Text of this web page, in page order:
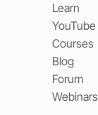
Learn
YouTube
Courses
Blog
Forum
Webinars